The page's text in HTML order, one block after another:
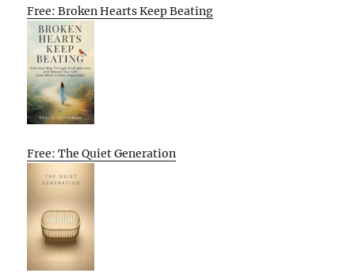
Free: Broken Hearts Keep Beating
Free: The Quiet Generation